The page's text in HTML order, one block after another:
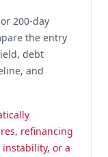
200-day
the entry
debt
and
refinancing
or a